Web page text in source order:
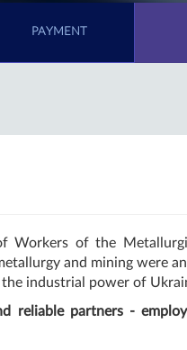
PAYMENT
Workers of the
and mining were
industrial power of
reliable partners -